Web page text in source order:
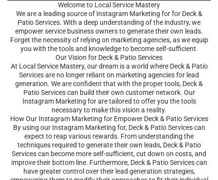
Welcome to Local Service Mastery
We are a leading source of Instagram Marketing for for Deck &
Patio Services. With a deep understanding of the industry, we
empower service business owners to generate their own leads.
Forget the necessity of relying on marketing agencies, as we equip
you with the tools and knowledge to become self-sufficient.
Our Vision for Deck & Patio Services
At Local Service Mastery, our dream is a world where Deck & Patio
Services are no longer reliant on marketing agencies for lead
generation. We are confident that with the proper tools, Deck &
Patio Services can build their own customer network. Our
Instagram Marketing for are tailored to offer you the tools
necessary to make this vision a reality.
How Our Instagram Marketing for Empower Deck & Patio Services
By using our Instagram Marketing for, Deck & Patio Services can
expect to reap various rewards. From understanding the
techniques required to generate their own leads, Deck & Patio
Services can become more self-sufficient, cut down on costs, and
improve their bottom line. Furthermore, Deck & Patio Services can
have greater control over their lead generation strategies,